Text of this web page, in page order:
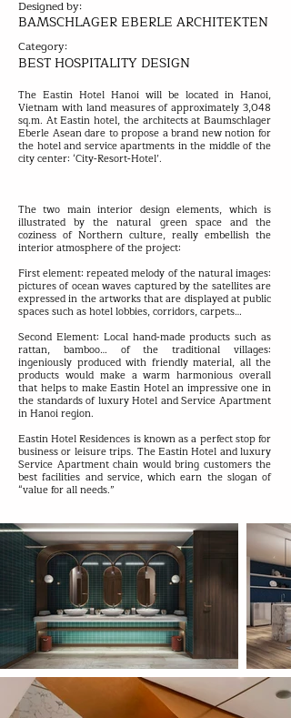
Designed by:
BAMSCHLAGER EBERLE ARCHITEKTEN
Category:
BEST HOSPITALITY DESIGN
The Eastin Hotel Hanoi will be located in Hanoi,
Vietnam with land measures of approximately 3,048
sq.m. At Eastin hotel, the architects at Baumschlager
Eberle Asean dare to propose a brand new notion for
the hotel and service apartments in the middle of the
city center: ‘City-Resort-Hotel’.
The two main interior design elements, which is
illustrated by the natural green space and the
coziness of Northern culture, really embellish the
interior atmosphere of the project:
First element: repeated melody of the natural images:
pictures of ocean waves captured by the satellites are
expressed in the artworks that are displayed at public
spaces such as hotel lobbies, corridors, carpets…
Second Element: Local hand-made products such as
rattan, bamboo… of the traditional villages:
ingeniously produced with friendly material, all the
products would make a warm harmonious overall
that helps to make Eastin Hotel an impressive one in
the standards of luxury Hotel and Service Apartment
in Hanoi region.
Eastin Hotel Residences is known as a perfect stop for
business or leisure trips. The Eastin Hotel and luxury
Service Apartment chain would bring customers the
best facilities and service, which earn the slogan of
“value for all needs.”